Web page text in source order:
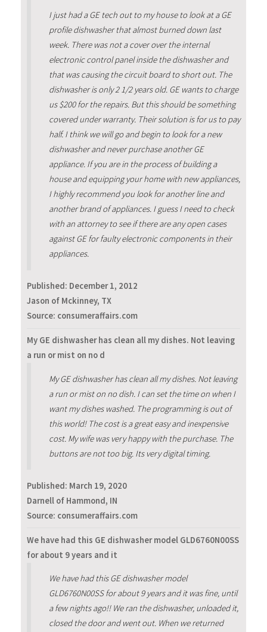
I just had a GE tech out to my house to look at a GE
profile dishwasher that almost burned down last
week. There was not a cover over the internal
electronic control panel inside the dishwasher and
that was causing the circuit board to short out. The
dishwasher is only 2 1/2 years old. GE wants to charge
us $200 for the repairs. But this should be something
covered under warranty. Their solution is for us to pay
half. I think we will go and begin to look for a new
dishwasher and never purchase another GE
appliance. If you are in the process of building a
house and equipping your home with new appliances,
I highly recommend you look for another line and
another brand of appliances. I guess I need to check
with an attorney to see if there are any open cases
against GE for faulty electronic components in their
appliances.
Published: December 1, 2012
Jason of Mckinney, TX
Source: consumeraffairs.com
My GE dishwasher has clean all my dishes. Not leaving
a run or mist on no d
My GE dishwasher has clean all my dishes. Not leaving
a run or mist on no dish. I can set the time on when I
want my dishes washed. The programming is out of
this world! The cost is a great easy and inexpensive
cost. My wife was very happy with the purchase. The
buttons are not too big. Its very digital timing.
Published: March 19, 2020
Darnell of Hammond, IN
Source: consumeraffairs.com
We have had this GE dishwasher model GLD6760N00SS
for about 9 years and it
We have had this GE dishwasher model
GLD6760N00SS for about 9 years and it was fine, until
a few nights ago!! We ran the dishwasher, unloaded it,
closed the door and went out. When we returned